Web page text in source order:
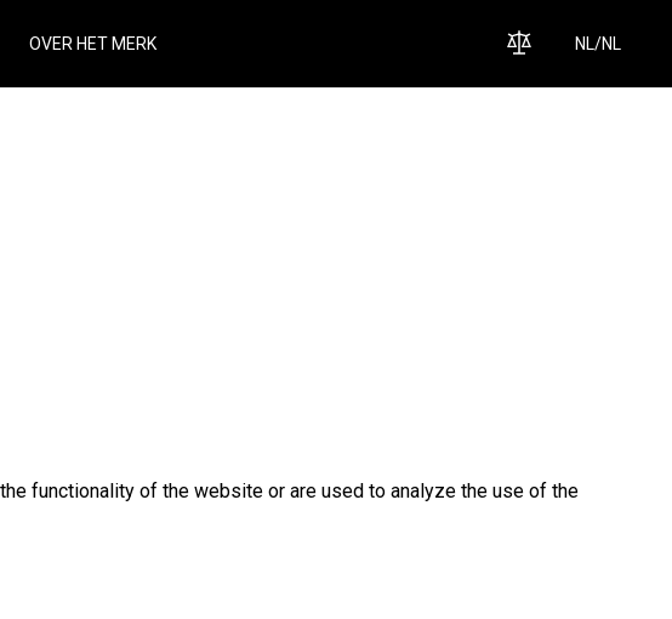
OVER HET MERK NL/NL
functionality of the website or are used to analyze the use of the